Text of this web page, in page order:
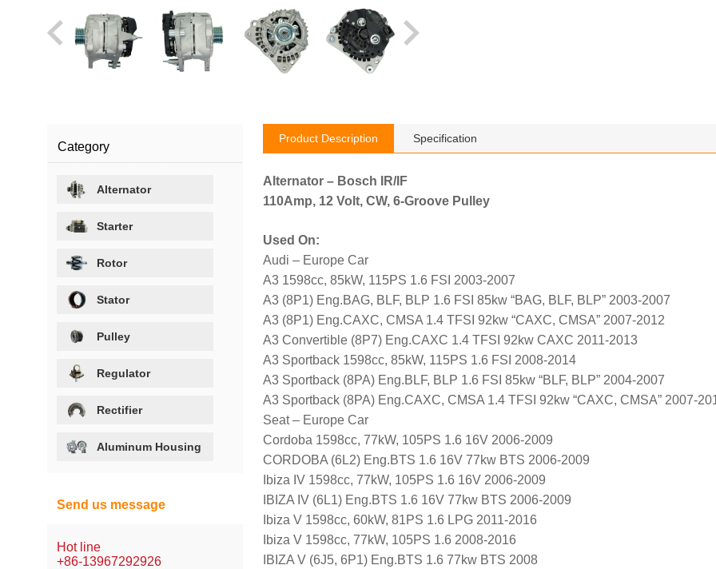
Product Description Specification
Alternator – Bosch IR/IF
110Amp, 12 Volt, CW, 6-Groove Pulley
Used On:
Audi – Europe Car
A3 1598cc, 85kW, 115PS 1.6 FSI 2003-2007
A3 (8P1) Eng.BAG, BLF, BLP 1.6 FSI 85kw “BAG, BLF, BLP” 2003-2007
A3 (8P1) Eng.CAXC, CMSA 1.4 TFSI 92kw “CAXC, CMSA” 2007-2012
A3 Convertible (8P7) Eng.CAXC 1.4 TFSI 92kw CAXC 2011-2013
A3 Sportback 1598cc, 85kW, 115PS 1.6 FSI 2008-2014
A3 Sportback (8PA) Eng.BLF, BLP 1.6 FSI 85kw “BLF, BLP” 2004-2007
A3 Sportback (8PA) Eng.CAXC, CMSA 1.4 TFSI 92kw “CAXC, CMSA” 2007-
Seat – Europe Car
Cordoba 1598cc, 77kW, 105PS 1.6 16V 2006-2009
CORDOBA (6L2) Eng.BTS 1.6 16V 77kw BTS 2006-2009
Ibiza IV 1598cc, 77kW, 105PS 1.6 16V 2006-2009
IBIZA IV (6L1) Eng.BTS 1.6 16V 77kw BTS 2006-2009
Ibiza V 1598cc, 60kW, 81PS 1.6 LPG 2011-2016
Ibiza V 1598cc, 77kW, 105PS 1.6 2008-2016
IBIZA V (6J5, 6P1) Eng.BTS 1.6 77kw BTS 2008
Category
Alternator
Starter
Rotor
Stator
Pulley
Regulator
Rectifier
Aluminum Housing
Send us message
Hot line
+86-13967292926